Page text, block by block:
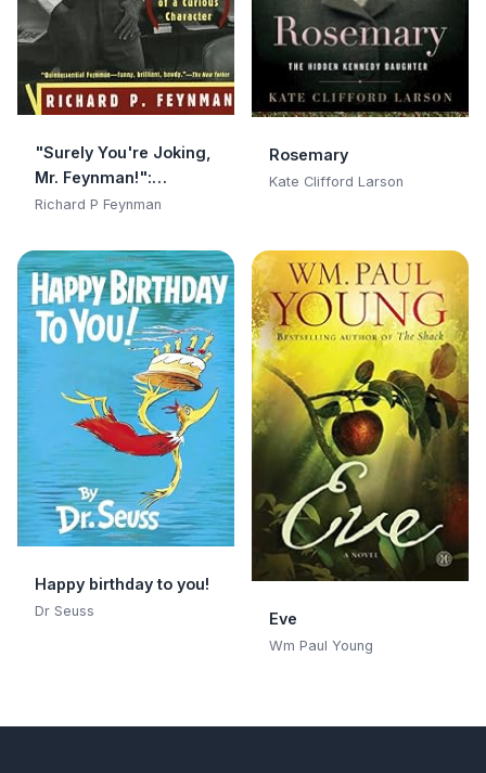
"Surely You're Joking,
Mr. Feynman!":
Adventures of a
Adventures of a
Curious Character
Richard P Feynman
Rosemary
Kate Clifford Larson
Happy birthday to you!
Dr Seuss Eve
Wm Paul Young